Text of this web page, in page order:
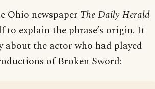
Ohio newspaper The Daily Herald
explain the phrase’s origin. It
about the actor who had played
of Broken Sword: